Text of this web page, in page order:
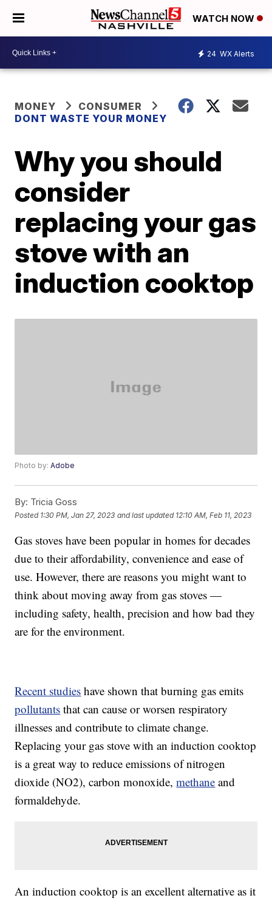
WATCH NOW
24 WX Alerts
MONEY
CONSUMER
DONT WASTE YOUR MONEY
Why you should
consider
replacing your gas
stove with an
induction cooktop
Photo by:Adobe
By: Tricia Goss
Posted 1:30 PM, Jan 27, 2023 and last updated 12:10 AM, Feb 11, 2023
Gas stoves have been popular in homes for decades
due to their affordability, convenience and ease of
use. However, there are reasons you might want to
think about moving away from gas stoves —
including safety, health, precision and how bad they
are for the environment.
Recent studies have shown that burning gas emits
pollutants that can cause or worsen respiratory
illnesses and contribute to climate change.
Replacing your gas stove with an induction cooktop
is a great way to reduce emissions of nitrogen
dioxide (NO2), carbon monoxide,methane and
formaldehyde.
An induction cooktop is an excellent alternative as it